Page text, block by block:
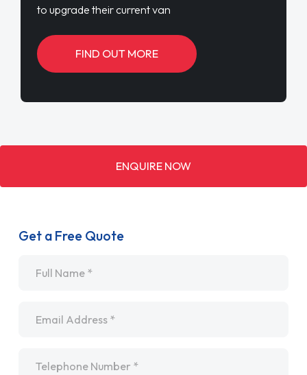
to upgrade their current van
FIND OUT MORE
ENQUIRE NOW
Get a Free Quote